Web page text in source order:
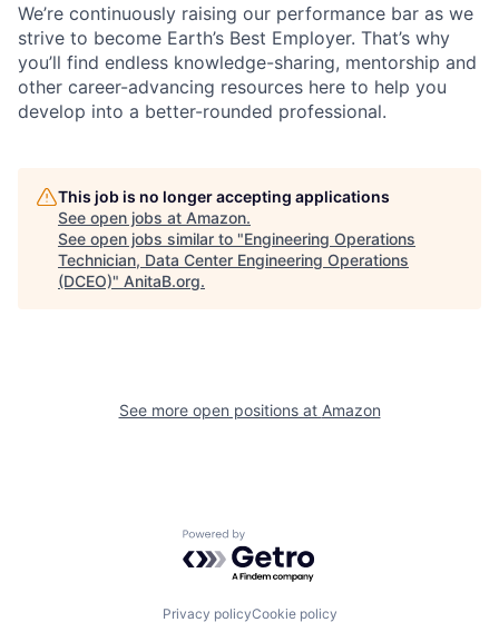
We’re continuously raising our performance bar as we
strive to become Earth’s Best Employer. That’s why
you’ll find endless knowledge-sharing, mentorship and
other career-advancing resources here to help you
develop into a better-rounded professional.
This job is no longer accepting applications
See open jobs at Amazon.
See open jobs similar to "Engineering Operations
Technician, Data Center Engineering Operations
(DCEO)" AnitaB.org.
See more open positions at Amazon
Powered by Getro.com
Privacy policyCookie policy